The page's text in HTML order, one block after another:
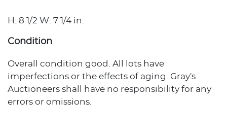
H: 8 1/2 W: 7 1/4 in.
Condition
Overall condition good. All lots have
imperfections or the effects of aging. Gray's
Auctioneers shall have no responsibility for any
errors or omissions.